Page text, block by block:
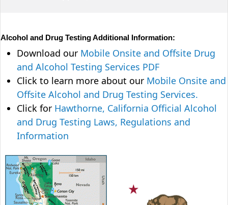
Alcohol and Drug Testing Additional Information:
Download our Mobile Onsite and Offsite Drug
and Alcohol Testing Services PDF
Click to learn more about our Mobile Onsite and
Offsite Alcohol and Drug Testing Services.
Click for Hawthorne, California Official Alcohol
and Drug Testing Laws, Regulations and
Information